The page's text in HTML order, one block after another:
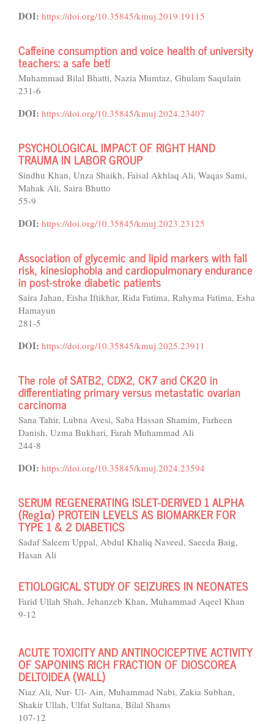
DOI: https://doi.org/10.35845/kmuj.2019.19115
Caffeine consumption and voice health of university
teachers: a safe bet!
Muhammad Bilal Bhatti, Nazia Mumtaz, Ghulam Saqulain
231-6
DOI: https://doi.org/10.35845/kmuj.2024.23407
PSYCHOLOGICAL IMPACT OF RIGHT HAND
TRAUMA IN LABOR GROUP
Sindhu Khan, Unza Shaikh, Faisal Akhlaq Ali, Waqas Sami,
Mahak Ali, Saira Bhutto
55-9
DOI: https://doi.org/10.35845/kmuj.2023.23125
Association of glycemic and lipid markers with fall
risk, kinesiophobia and cardiopulmonary endurance
in post-stroke diabetic patients
Saira Jahan, Eisha Iftikhar, Rida Fatima, Rahyma Fatima, Esha
Hamayun
281-5
DOI: https://doi.org/10.35845/kmuj.2025.23911
The role of SATB2, CDX2, CK7 and CK20 in
differentiating primary versus metastatic ovarian
carcinoma
Sana Tahir, Lubna Avesi, Saba Hassan Shamim, Farheen
Danish, Uzma Bukhari, Farah Muhammad Ali
244-8
DOI: https://doi.org/10.35845/kmuj.2024.23594
SERUM REGENERATING ISLET-DERIVED 1 ALPHA
(Reg1α) PROTEIN LEVELS AS BIOMARKER FOR
TYPE 1 & 2 DIABETICS
Sadaf Saleem Uppal, Abdul Khaliq Naveed, Saeeda Baig,
Hasan Ali
ETIOLOGICAL STUDY OF SEIZURES IN NEONATES
Farid Ullah Shah, Jehanzeb Khan, Muhammad Aqeel Khan
9-12
ACUTE TOXICITY AND ANTINOCICEPTIVE ACTIVITY
OF SAPONINS RICH FRACTION OF DIOSCOREA
DELTOIDEA (WALL)
Niaz Ali, Nur- Ul- Ain, Muhammad Nabi, Zakia Subhan,
Shakir Ullah, Ulfat Sultana, Bilal Shams
107-12